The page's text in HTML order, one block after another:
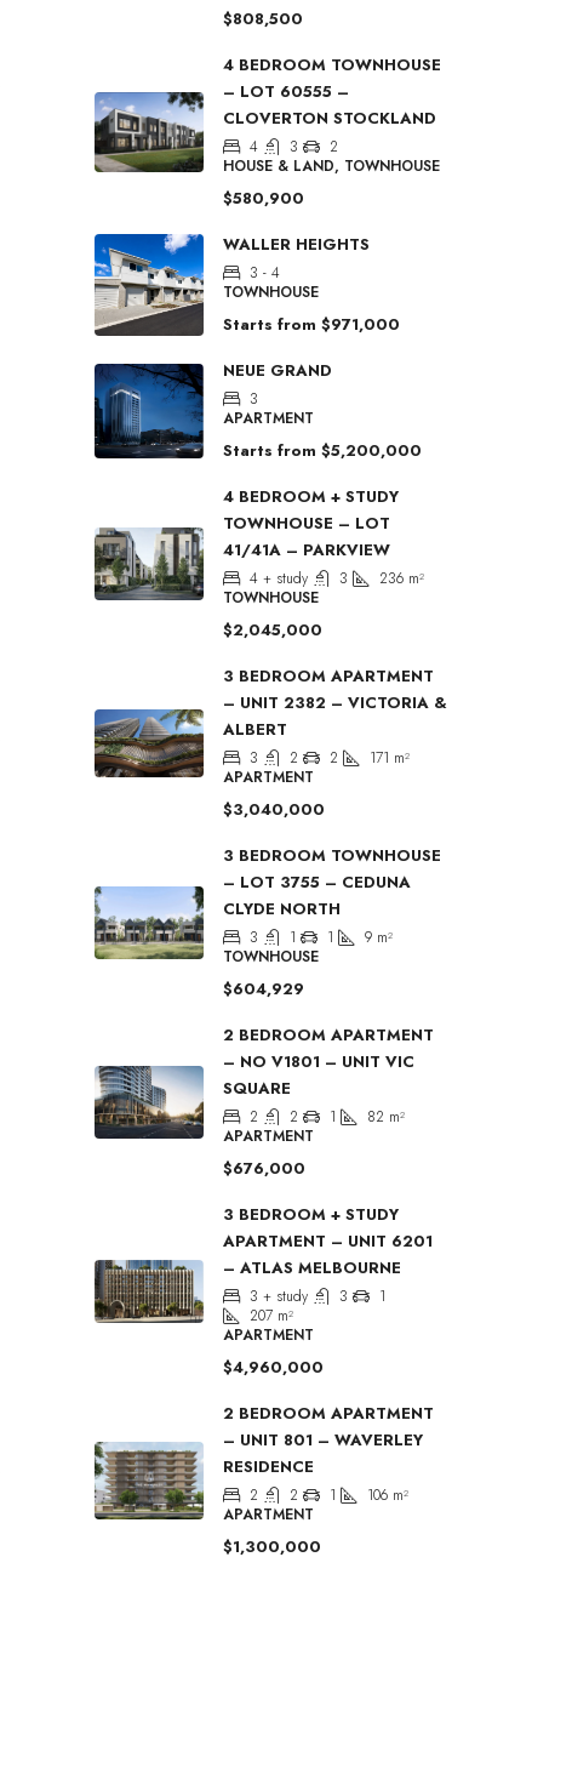
$808,500
4 BEDROOM TOWNHOUSE
– LOT 60555 –
CLOVERTON STOCKLAND
4 3
2
HOUSE & LAND, TOWNHOUSE
$580,900
WALLER HEIGHTS
3 - 4
TOWNHOUSE
Starts from $971,000
NEUE GRAND
3
APARTMENT
Starts from $5,200,000
4 BEDROOM + STUDY
TOWNHOUSE – LOT
41/41A – PARKVIEW
4 + study 3 236 m²
TOWNHOUSE
$2,045,000
3 BEDROOM APARTMENT
– UNIT 2382 – VICTORIA &
ALBERT
3 2 2 171 m²
APARTMENT
$3,040,000
3 BEDROOM TOWNHOUSE
– LOT 3755 – CEDUNA
CLYDE NORTH
3 1 1 9 m²
TOWNHOUSE
$604,929
2 BEDROOM APARTMENT
– NO V1801 – UNIT VIC
SQUARE
2 2 1 82 m²
APARTMENT
$676,000
3 BEDROOM + STUDY
APARTMENT – UNIT 6201
– ATLAS MELBOURNE
3 + study 3
1
207 m²
APARTMENT
$4,960,000
2 BEDROOM APARTMENT
– UNIT 801 – WAVERLEY
RESIDENCE
2 2 1 106 m²
APARTMENT
$1,300,000